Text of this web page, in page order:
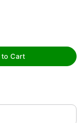
Cart